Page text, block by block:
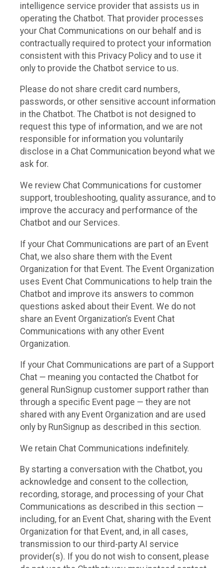
intelligence service provider that assists us in
operating the Chatbot. That provider processes
your Chat Communications on our behalf and is
contractually required to protect your information
consistent with this Privacy Policy and to use it
only to provide the Chatbot service to us.
Please do not share credit card numbers,
passwords, or other sensitive account information
in the Chatbot. The Chatbot is not designed to
request this type of information, and we are not
responsible for information you voluntarily
disclose in a Chat Communication beyond what we
ask for.
We review Chat Communications for customer
support, troubleshooting, quality assurance, and to
improve the accuracy and performance of the
Chatbot and our Services.
If your Chat Communications are part of an Event
Chat, we also share them with the Event
Organization for that Event. The Event Organization
uses Event Chat Communications to help train the
Chatbot and improve its answers to common
questions asked about their Event. We do not
share an Event Organization’s Event Chat
Communications with any other Event
Organization.
If your Chat Communications are part of a Support
Chat — meaning you contacted the Chatbot for
general RunSignup customer support rather than
through a specific Event page — they are not
shared with any Event Organization and are used
only by RunSignup as described in this section.
We retain Chat Communications indefinitely.
By starting a conversation with the Chatbot, you
acknowledge and consent to the collection,
recording, storage, and processing of your Chat
Communications as described in this section —
including, for an Event Chat, sharing with the Event
Organization for that Event, and, in all cases,
transmission to our third-party AI service
provider(s). If you do not wish to consent, please